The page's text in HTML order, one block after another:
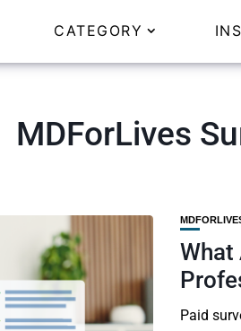
CATEGORY
MDForLives
What
Paid